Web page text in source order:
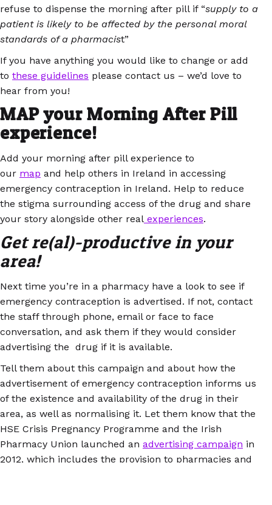
refuse to dispense the morning after pill if “supply to a
patient is likely to be affected by the personal moral
standards of a pharmacist”
If you have anything you would like to change or add
to these guidelines please contact us – we’d love to
hear from you!
MAP your Morning After Pill
experience!
Add your morning after pill experience to
our map and help others in Ireland in accessing
emergency contraception in Ireland. Help to reduce
the stigma surrounding access of the drug and share
your story alongside other real experiences.
Get re(al)-productive in your
area!
Next time you’re in a pharmacy have a look to see if
emergency contraception is advertised. If not, contact
the staff through phone, email or face to face
conversation, and ask them if they would consider
advertising the drug if it is available.
Tell them about this campaign and about how the
advertisement of emergency contraception informs us
of the existence and availability of the drug in their
area, as well as normalising it. Let them know that the
HSE Crisis Pregnancy Programme and the Irish
Pharmacy Union launched an advertising campaign in
2012, which includes the provision to pharmacies and